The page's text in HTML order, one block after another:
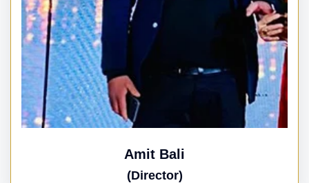
Amit Bali
(Director)